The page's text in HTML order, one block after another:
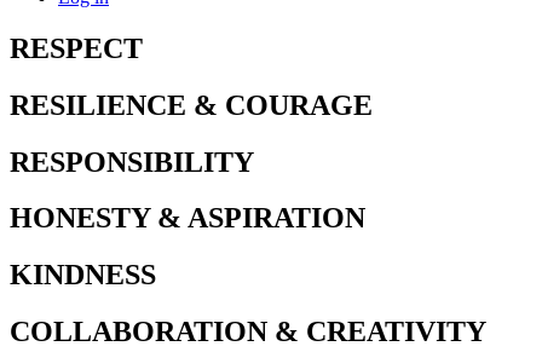
RESPECT
RESILIENCE & COURAGE
RESPONSIBILITY
HONESTY & ASPIRATION
KINDNESS
COLLABORATION & CREATIVITY